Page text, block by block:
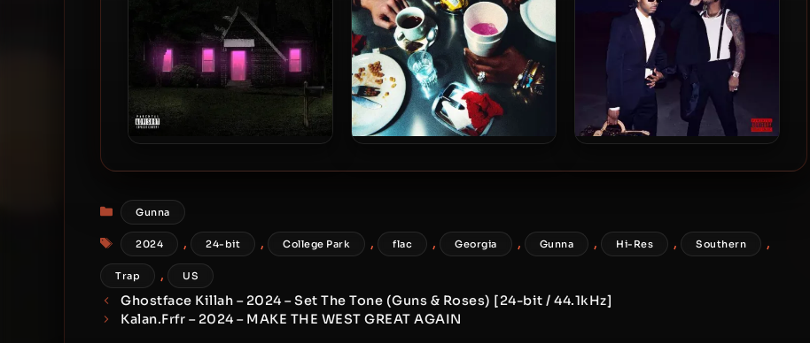
Categories
Gunna
Tags
2024 , 24-bit , College Park , flac , Georgia , Gunna , Hi-Res , Southern ,
Trap , US
Ghostface Killah – 2024 – Set The Tone (Guns & Roses) [24-bit / 44.1kHz]
Kalan.Frfr – 2024 – MAKE THE WEST GREAT AGAIN